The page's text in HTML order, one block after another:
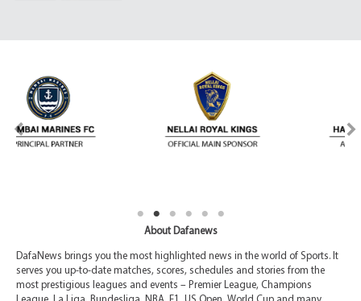
About Dafanews
DafaNews brings you the most highlighted news in the world of Sports. It
serves you up-to-date matches, scores, schedules and stories from the
most prestigious leagues and events – Premier League, Champions